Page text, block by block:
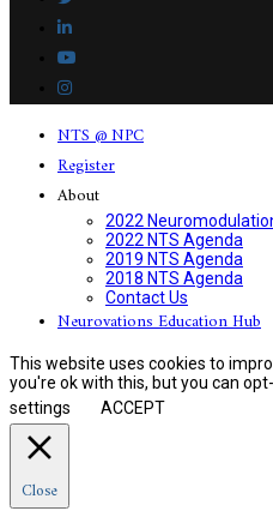
NTS @ NPC
Register
About
2022
2022 NTS Agenda
2019 NTS Agenda
2018 NTS Agenda
Contact Us
Neurovations Education Hub
This website uses cookies to
you're ok with this, but you can
settings
ACCEPT
Close